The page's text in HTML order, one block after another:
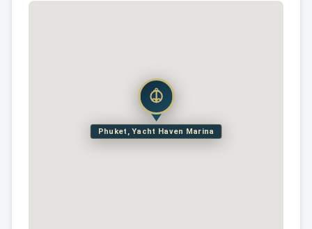
Phuket, Yacht Haven Marina